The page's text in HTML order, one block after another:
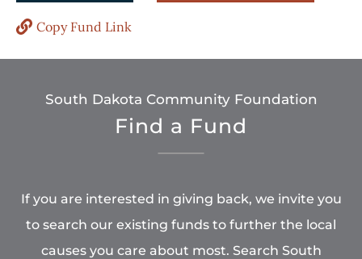
Copy Fund Link
South Dakota Community Foundation
Find a Fund
If you are interested in giving back, we invite you
to search our existing funds to further the local
causes you care about most. Search South